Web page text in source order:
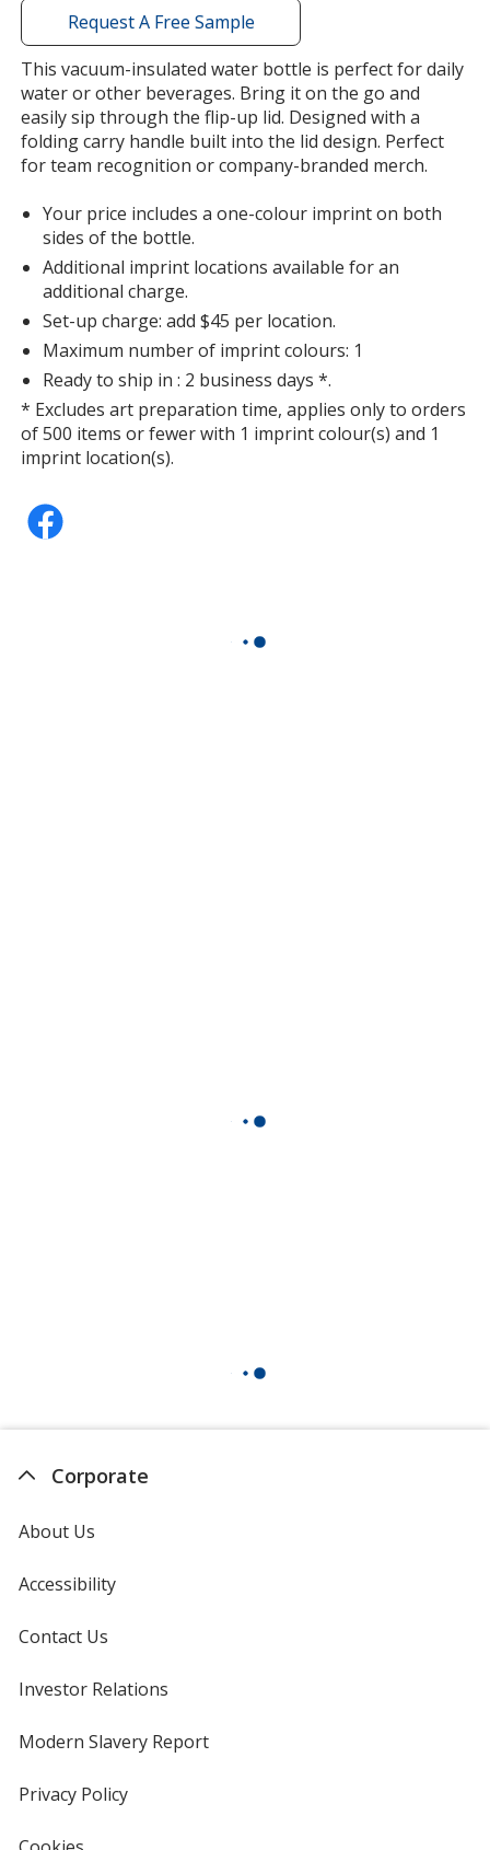
with
additional
information
Request A Free Sample
This vacuum-insulated water bottle is perfect for daily
water or other beverages. Bring it on the go and
easily sip through the flip-up lid. Designed with a
folding carry handle built into the lid design. Perfect
for team recognition or company-branded merch.
Your price includes a one-colour imprint on both
sides of the bottle.
Additional imprint locations available for an
additional charge.
Set-up charge: add $45 per location.
Maximum number of imprint colours: 1
Ready to ship in : 2 business days *.
* Excludes art preparation time, applies only to orders
of 500 items or fewer with 1 imprint colour(s) and 1
imprint location(s).
Corporate
About Us
Accessibility
Contact Us
Investor Relations
new
window
Modern Slavery Reportopens
Privacy Policyfor